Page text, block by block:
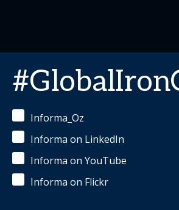
Informa_Oz
Informa on LinkedIn
Informa on YouTube
Informa on Flickr